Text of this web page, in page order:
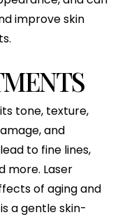
improve skin
tone, texture,
and
to fine lines,
more. Laser
of aging and
a gentle skin-